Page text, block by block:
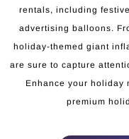
rentals, including
advertising balloons.
holiday-themed giant
are sure to capture
Enhance your holiday
premium